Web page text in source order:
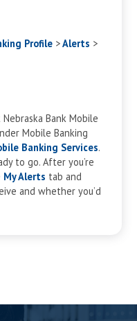
Profile >Alerts >
Bank Mobile
Mobile Banking
Banking Services.
to go. After you’re
My Alerts tab and
and whether you’d